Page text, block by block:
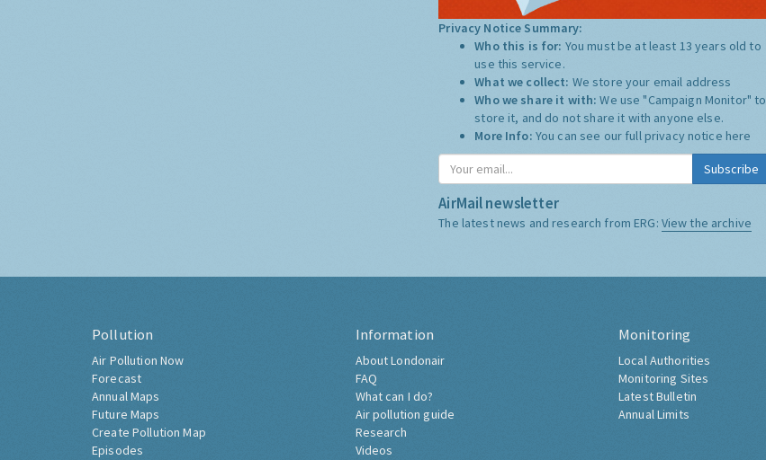
Privacy Notice Summary:
Who this is for: You must be at least 13 years old to
use this service.
What we collect: We store your email address
Who we share it with:We use "Campaign Monitor" to
store it, and do not share it with anyone else.
More Info: You can see our full privacy notice here
Subscribe
AirMail newsletter
The latest news and research from ERG: View the archive
Pollution
Air Pollution Now
Forecast
Annual Maps
Future Maps
Create Pollution Map
Episodes
Information
About Londonair
FAQ
What can I do?
Air pollution guide
Research
Videos
Monitoring
Local Authorities
Monitoring Sites
Latest Bulletin
Annual Limits